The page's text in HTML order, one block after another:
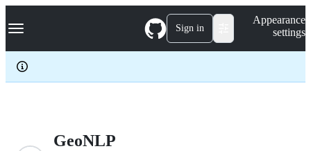
k
p
c
Navigation Menu Sign in
Appearance
settings
GeoNLP